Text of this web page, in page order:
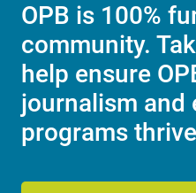
OPB is 100%
community.
help ensure
journalism and
programs